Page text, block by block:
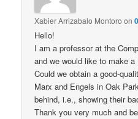
Xabier Arrizabalo Montoro on
Hello!
I am a professor at the
and we would like to make a
Could we obtain a good-
Marx and Engels in Oak
behind, i.e., showing their
Thank you very much and